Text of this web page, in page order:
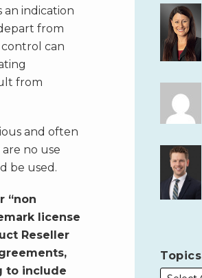
an indication
from
control can
from
and often
no use
be used.
“non
license
Reseller
to include
Topics